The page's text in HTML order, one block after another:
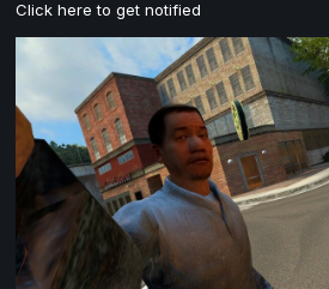
Click here to get notified